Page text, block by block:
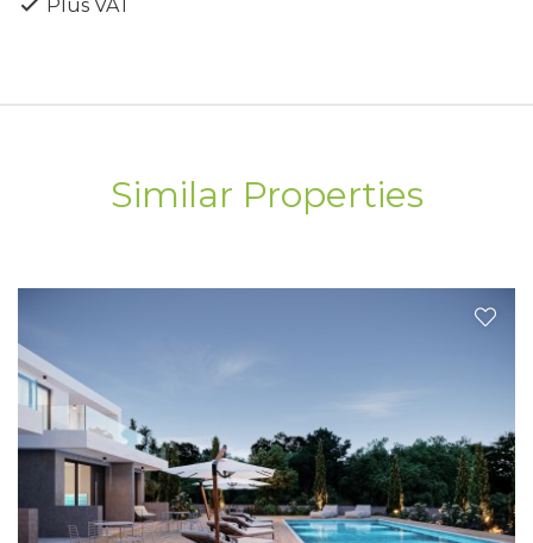
a prime coastal location, combining tranquility,
Plus VAT
Similar Properties